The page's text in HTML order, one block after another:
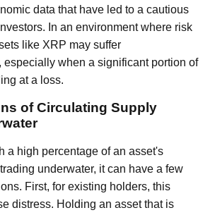
data that have led to a cautious
In an environment where risk
like XRP may suffer
especially when a significant portion of
at a loss.
of Circulating Supply
a high percentage of an asset's
underwater, it can have a few
First, for existing holders, this
distress. Holding an asset that is